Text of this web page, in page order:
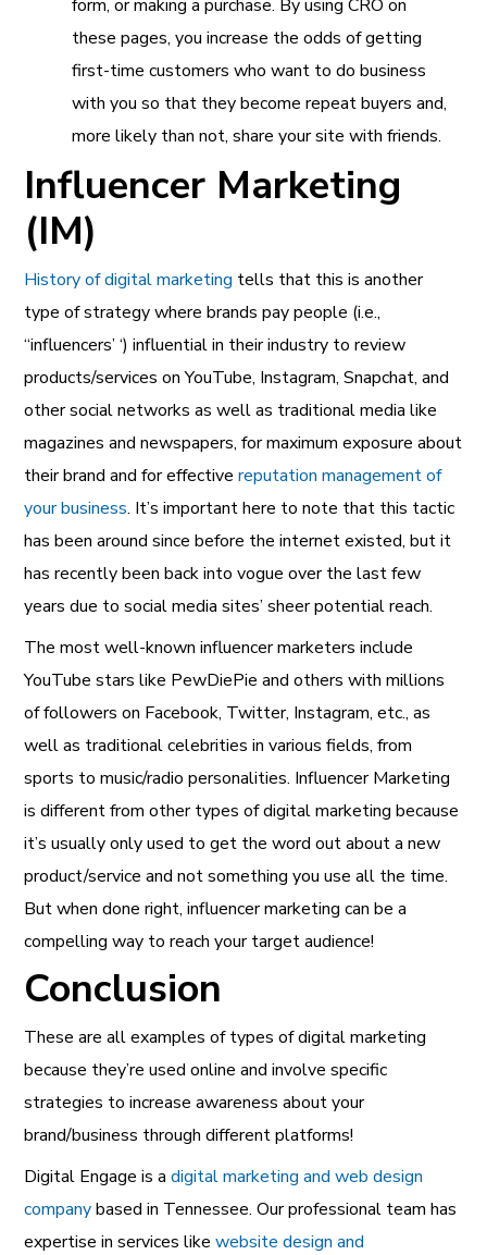
form, or making a purchase. By using CRO on
these pages, you increase the odds of getting
first-time customers who want to do business
with you so that they become repeat buyers and,
more likely than not, share your site with friends.
Influencer Marketing
(IM)
History of digital marketing tells that this is another
type of strategy where brands pay people (i.e.,
“influencers’ ‘) influential in their industry to review
products/services on YouTube, Instagram, Snapchat, and
other social networks as well as traditional media like
magazines and newspapers, for maximum exposure about
their brand and for effectivereputation management of
your business. It’s important here to note that this tactic
has been around since before the internet existed, but it
has recently been back into vogue over the last few
years due to social media sites’ sheer potential reach.
The most well-known influencer marketers include
YouTube stars like PewDiePie and others with millions
of followers on Facebook, Twitter, Instagram, etc., as
well as traditional celebrities in various fields, from
sports to music/radio personalities. Influencer Marketing
is different from other types of digital marketing because
it’s usually only used to get the word out about a new
product/service and not something you use all the time.
But when done right, influencer marketing can be a
compelling way to reach your target audience!
Conclusion
These are all examples of types of digital marketing
because they’re used online and involve specific
strategies to increase awareness about your
brand/business through different platforms!
Digital Engage is adigital marketing and web design
companybased in Tennessee. Our professional team has
expertise in services likewebsite design and